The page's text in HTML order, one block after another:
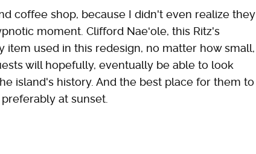
coffee shop, because I didn't even realize they
moment. Clifford Naeʻole, this Ritz's
item used in this redesign, no matter how small,
will hopefully, eventually be able to look
island's history. And the best place for them to
at sunset.